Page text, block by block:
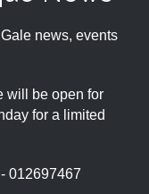
news, events
will be open for
for a limited
012697467